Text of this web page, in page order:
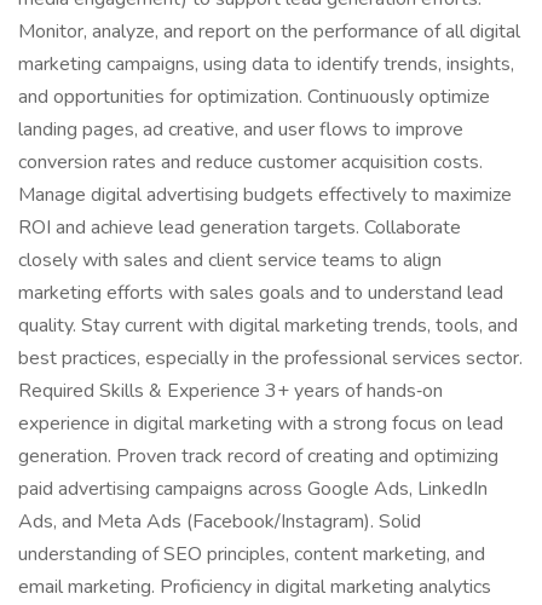
Monitor, analyze, and report on the performance of all digital
marketing campaigns, using data to identify trends, insights,
and opportunities for optimization. Continuously optimize
landing pages, ad creative, and user flows to improve
conversion rates and reduce customer acquisition costs.
Manage digital advertising budgets effectively to maximize
ROI and achieve lead generation targets. Collaborate
closely with sales and client service teams to align
marketing efforts with sales goals and to understand lead
quality. Stay current with digital marketing trends, tools, and
best practices, especially in the professional services sector.
Required Skills & Experience 3+ years of hands‑on
experience in digital marketing with a strong focus on lead
generation. Proven track record of creating and optimizing
paid advertising campaigns across Google Ads, LinkedIn
Ads, and Meta Ads (Facebook/Instagram). Solid
understanding of SEO principles, content marketing, and
email marketing. Proficiency in digital marketing analytics